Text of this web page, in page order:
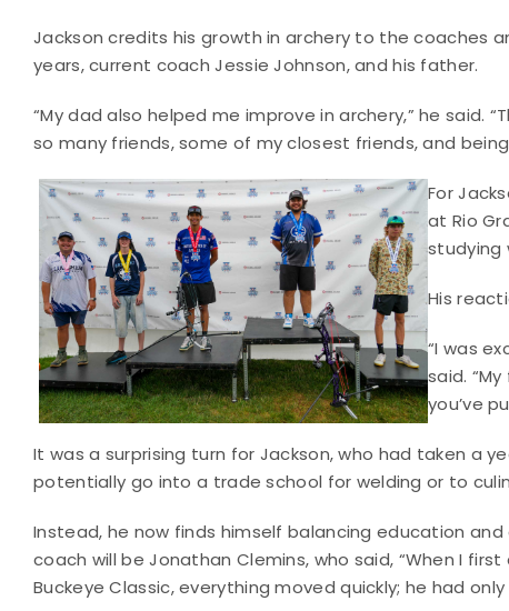
Jackson credits his growth in archery to the coaches
years, current coach Jessie Johnson, and his father.
“My dad also helped me improve in archery,” he said.
so many friends, some of my closest friends, and
For
at Rio
studying
His
“I was
said.
you’ve
It was a surprising turn for Jackson, who had taken a
potentially go into a trade school for welding or to
Instead, he now finds himself balancing education
coach will be Jonathan Clemins, who said, “When I
Buckeye Classic, everything moved quickly; he had